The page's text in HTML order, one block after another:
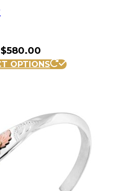
$580.00
OPTIONS